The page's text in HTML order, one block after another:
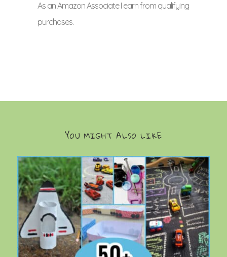
As an Amazon Associate I earn from qualifying
purchases.
YOU MIGHT ALSO LIKE